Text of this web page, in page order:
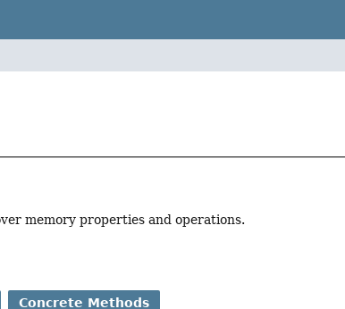
memory properties and operations.
Concrete Methods